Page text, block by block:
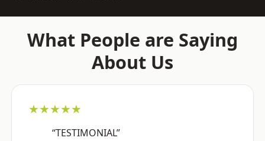
What People are Saying
About Us
★★★★★
“TESTIMONIAL”